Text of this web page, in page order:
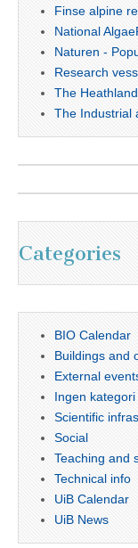
Finse alpine
National
Naturen -
Research
The
The Industrial
Categories
BIO Calendar
Buildings and
External
Ingen kategori
Scientific
Social
Teaching and
Technical info
UiB Calendar
UiB News